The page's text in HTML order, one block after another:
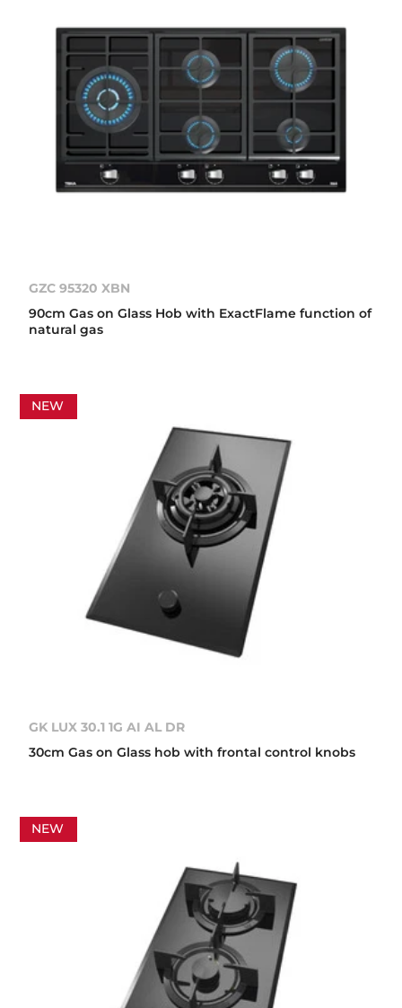
GZC 95320 XBN
90cm Gas on Glass Hob with ExactFlame function of
natural gas
NEW
GK LUX 30.1 1G AI AL DR
30cm Gas on Glass hob with frontal control knobs
NEW